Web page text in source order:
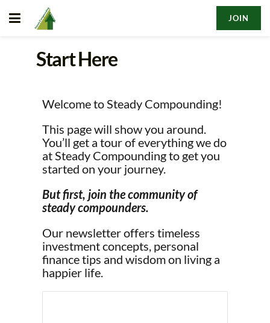
JOIN
Start Here
Welcome to Steady Compounding!
This page will show you around.
You’ll get a tour of everything we do
at Steady Compounding to get you
started on your journey.
But first, join the community of
steady compounders.
Our newsletter offers timeless
investment concepts, personal
finance tips and wisdom on living a
happier life.